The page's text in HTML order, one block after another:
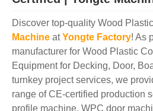
Discover top-quality Wood
Machine atYongte Factory! As
manufacturer for Wood Plastic
Equipment for Decking, Door,
turnkey project services, we
range of CE-certified production
profile machine, WPC door